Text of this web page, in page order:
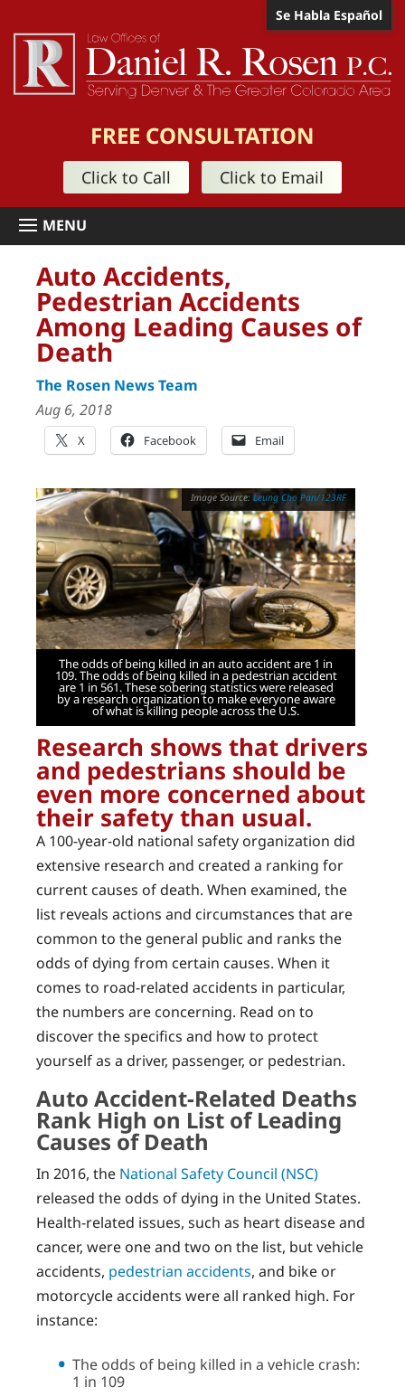
Se Habla Español
FREE CONSULTATION
Click to Call Click to Email
Auto Accidents,
Pedestrian Accidents
Among Leading Causes of
Death
The Rosen News Team
Aug 6, 2018
X Facebook Email
Leung Cho Pan/123RF
The odds of being killed in an auto accident are 1 in
109. The odds of being killed in a pedestrian accident
are 1 in 561. These sobering statistics were released
by a research organization to make everyone aware
of what is killing people across the U.S.
Research shows that drivers
and pedestrians should be
even more concerned about
their safety than usual.
A 100-year-old national safety organization did
extensive research and created a ranking for
current causes of death. When examined, the
list reveals actions and circumstances that are
common to the general public and ranks the
odds of dying from certain causes. When it
comes to road-related accidents in particular,
the numbers are concerning. Read on to
discover the specifics and how to protect
yourself as a driver, passenger, or pedestrian.
Auto Accident-Related Deaths
Rank High on List of Leading
Causes of Death
In 2016, the National Safety Council (NSC)
released the odds of dying in the United States.
Health-related issues, such as heart disease and
cancer, were one and two on the list, but vehicle
accidents, pedestrian accidents, and bike or
motorcycle accidents were all ranked high. For
instance:
The odds of being killed in a vehicle crash:
1 in 109